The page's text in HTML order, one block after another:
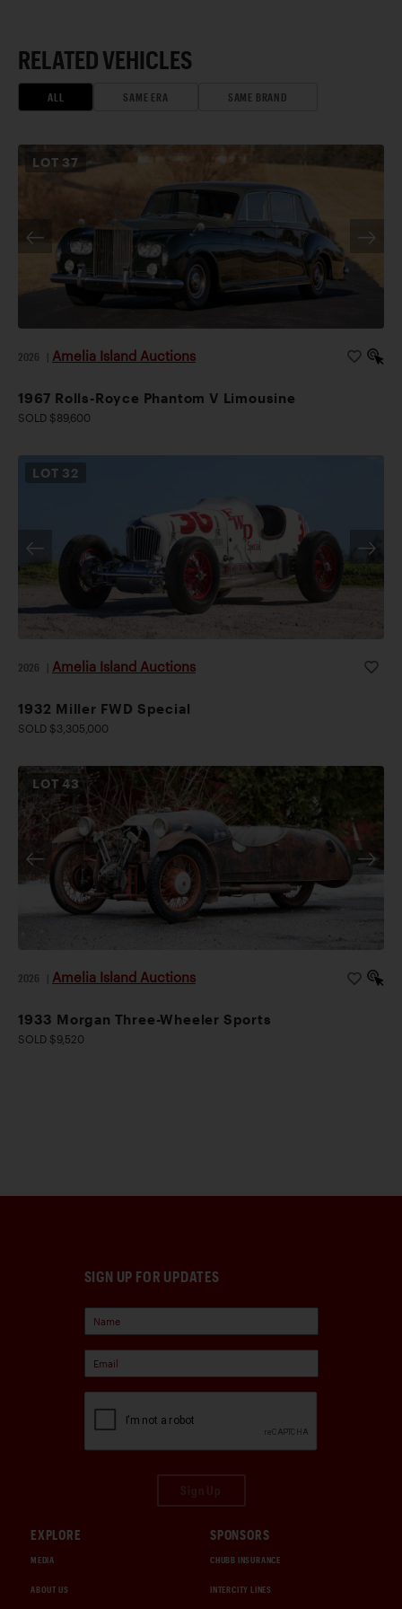
RELATED VEHICLES
ALL SAME ERA SAME BRAND
LOT 37
2026 Amelia Island Auctions
1967 Rolls-Royce Phantom V Limousine
SOLD $89,600
LOT 32
2026 Amelia Island Auctions
1932 Miller FWD Special
SOLD $3,305,000
LOT43
2026 Amelia Island Auctions
1933 Morgan Three-Wheeler Sports
SOLD $9,520
SIGN UP FOR UPDATES
EXPLORE
MEDIA
ABOUT US
SPONSORS
CHUBB INSURANCE
INTERCITY LINES